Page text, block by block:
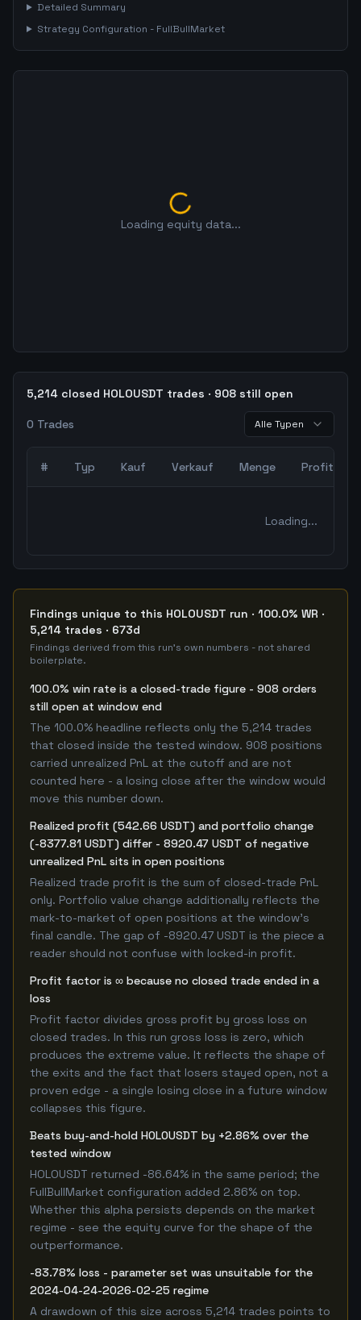
Detailed Summary
Strategy Configuration - FullBullMarket
Loading equity data...
5,214 closed HOLOUSDT trades · 908 still open
0 Trades Alle Typen
# Typ Kauf Verkauf Menge Profit
Loading...
Findings unique to this HOLOUSDT run · 100.0% WR ·
5,214 trades · 673d
Findings derived from this run's own numbers - not shared
boilerplate.
100.0% win rate is a closed-trade figure - 908 orders
still open at window end
The 100.0% headline reflects only the 5,214 trades
that closed inside the tested window. 908 positions
carried unrealized PnL at the cutoff and are not
counted here - a losing close after the window would
move this number down.
Realized profit (542.66 USDT) and portfolio change
(-8377.81 USDT) differ - 8920.47 USDT of negative
unrealized PnL sits in open positions
Realized trade profit is the sum of closed-trade PnL
only. Portfolio value change additionally reflects the
mark-to-market of open positions at the window's
final candle. The gap of -8920.47 USDT is the piece a
reader should not confuse with locked-in profit.
Profit factor is ∞ because no closed trade ended in a
loss
Profit factor divides gross profit by gross loss on
closed trades. In this run gross loss is zero, which
produces the extreme value. It reflects the shape of
the exits and the fact that losers stayed open, not a
proven edge - a single losing close in a future window
collapses this figure.
Beats buy-and-hold HOLOUSDT by +2.86% over the
tested window
HOLOUSDT returned -86.64% in the same period; the
FullBullMarket configuration added 2.86% on top.
Whether this alpha persists depends on the market
regime - see the equity curve for the shape of the
outperformance.
-83.78% loss - parameter set was unsuitable for the
2024-04-24-2026-02-25 regime
A drawdown of this size across 5,214 trades points to